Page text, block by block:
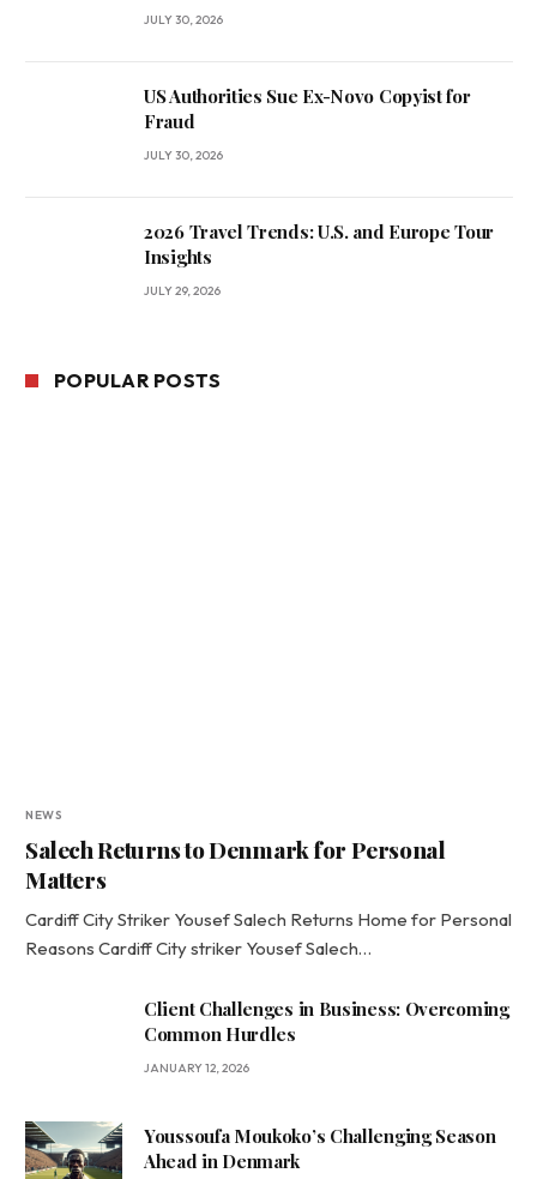
JULY 30, 2026
US Authorities Sue Ex-Novo Copyist for
Fraud
JULY 30, 2026
2026 Travel Trends: U.S. and Europe Tour
Insights
JULY 29, 2026
POPULAR POSTS
NEWS
Salech Returns to Denmark for Personal
Matters
Cardiff City Striker Yousef Salech Returns Home for Personal
Reasons Cardiff City striker Yousef Salech…
Client Challenges in Business: Overcoming
Common Hurdles
JANUARY 12, 2026
Youssoufa Moukoko’s Challenging Season
Ahead in Denmark